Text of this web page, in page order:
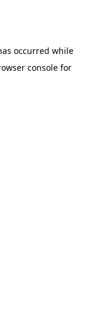
occurred while
consolefor